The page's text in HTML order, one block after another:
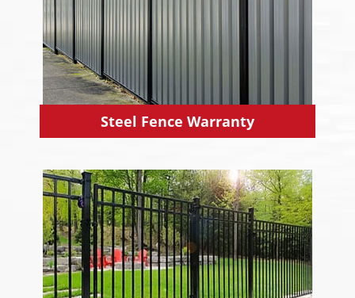
Steel Fence Warranty